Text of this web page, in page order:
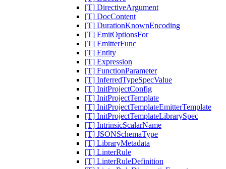
[T] DirectiveArgument
[T] DocContent
[T] DurationKnownEncoding
[T] EmitOptionsFor
[T] EmitterFunc
[T] Entity
[T] Expression
[T] FunctionParameter
[T] InferredTypeSpecValue
[T] InitProjectConfig
[T] InitProjectTemplate
[T] InitProjectTemplateEmitterTemplate
[T] InitProjectTemplateLibrarySpec
[T] IntrinsicScalarName
[T] JSONSchemaType
[T] LibraryMetadata
[T] LinterRule
[T] LinterRuleDefinition